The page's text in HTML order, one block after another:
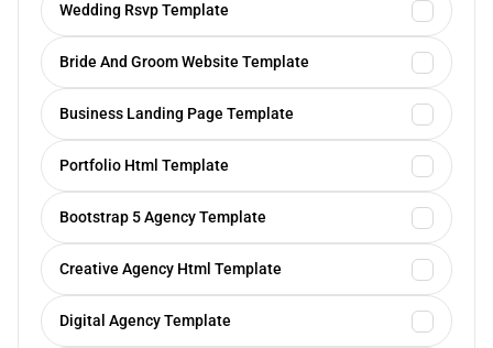
Wedding Rsvp Template
Bride And Groom Website Template
Business Landing Page Template
Portfolio Html Template
Bootstrap 5 Agency Template
Creative Agency Html Template
Digital Agency Template